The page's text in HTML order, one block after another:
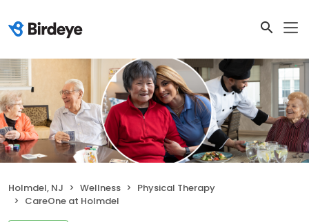
Holmdel, NJ Wellness
Physical Therapy
CareOne at Holmdel